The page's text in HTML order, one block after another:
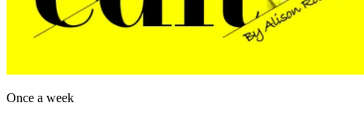
Once a week